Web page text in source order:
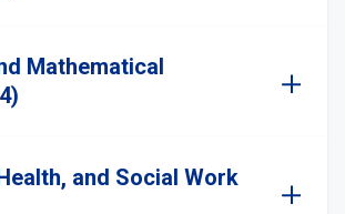
Mathematical
and Social Work